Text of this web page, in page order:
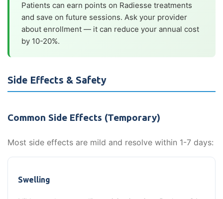
Patients can earn points on Radiesse treatments
and save on future sessions. Ask your provider
about enrollment — it can reduce your annual cost
by 10-20%.
Side Effects & Safety
Common Side Effects (Temporary)
Most side effects are mild and resolve within 1-7 days:
Swelling